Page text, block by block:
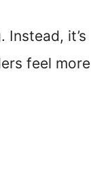
Instead, it’s
feel more